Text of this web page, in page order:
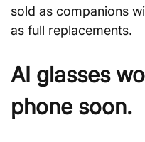
sold as companions
as full replacements.
AI glasses
phone soon.